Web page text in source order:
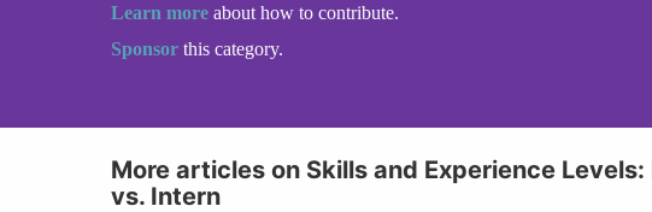
Learn more about how to contribute.
Sponsor this category.
More articles on Skills and Experience Levels:
vs. Intern